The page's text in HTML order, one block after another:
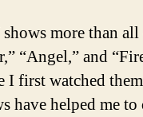
more than
“Angel,” and
I first watched
have helped me